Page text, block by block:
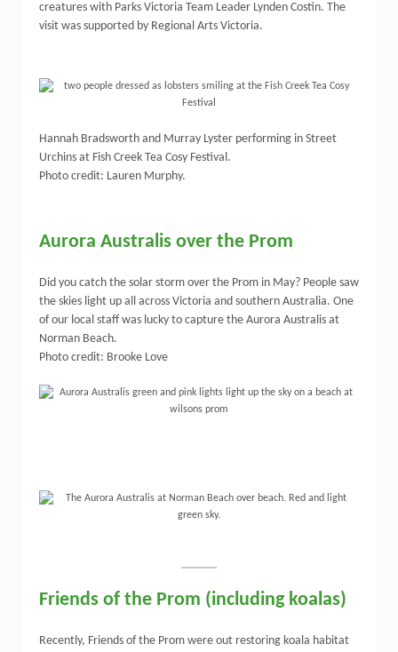
creatures with Parks Victoria Team Leader Lynden Costin. The
visit was supported by Regional Arts Victoria.
Hannah Bradsworth and Murray Lyster performing in Street
Urchins at Fish Creek Tea Cosy Festival.
Photo credit: Lauren Murphy.
Aurora Australis over the Prom
Did you catch the solar storm over the Prom in May? People saw
the skies light up all across Victoria and southern Australia. One
of our local staff was lucky to capture the Aurora Australis at
Norman Beach.
Photo credit: Brooke Love
Friends of the Prom (including koalas)
Recently, Friends of the Prom were out restoring koala habitat